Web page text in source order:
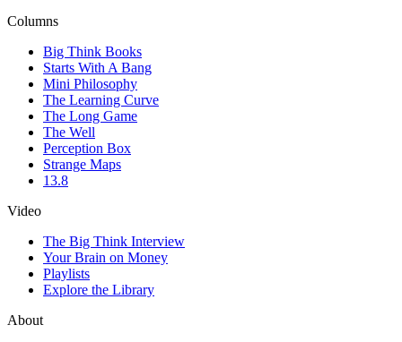
Columns
Big Think Books
Starts With A Bang
Mini Philosophy
The Learning Curve
The Long Game
The Well
Perception Box
Strange Maps
13.8
Video
The Big Think Interview
Your Brain on Money
Playlists
Explore the Library
About